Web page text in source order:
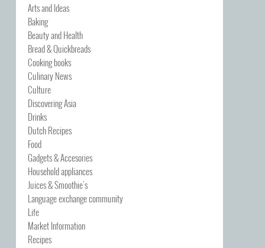
Arts and Ideas
Baking
Beauty and Health
Bread & Quickbreads
Cooking books
Culinary News
Culture
Discovering Asia
Drinks
Dutch Recipes
Food
Gadgets & Accesories
Household appliances
Juices & Smoothie's
Language exchange community
Life
Market Information
Recipes